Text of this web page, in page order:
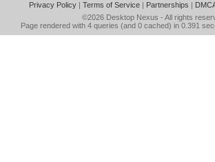
Privacy Policy| Terms of Service| Partnerships |
©2026 Desktop Nexus - All rights
Page rendered with 4 queries (and 0 cached) in 0.391